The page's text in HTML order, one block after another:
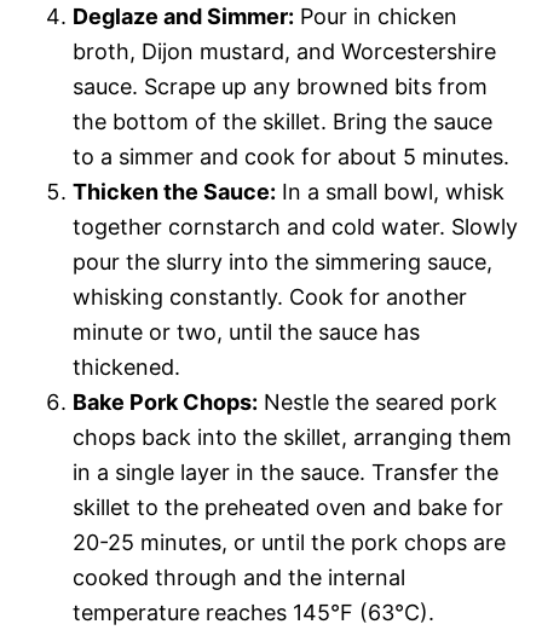
Deglaze and Simmer: Pour in chicken
broth, Dijon mustard, and Worcestershire
sauce. Scrape up any browned bits from
the bottom of the skillet. Bring the sauce
to a simmer and cook for about 5 minutes.
Thicken the Sauce: In a small bowl, whisk
together cornstarch and cold water. Slowly
pour the slurry into the simmering sauce,
whisking constantly. Cook for another
minute or two, until the sauce has
thickened.
Bake Pork Chops: Nestle the seared pork
chops back into the skillet, arranging them
in a single layer in the sauce. Transfer the
skillet to the preheated oven and bake for
20-25 minutes, or until the pork chops are
cooked through and the internal
temperature reaches 145°F (63°C).